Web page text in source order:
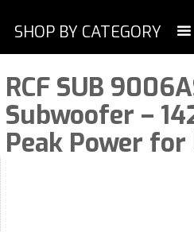
SHOP BY CATEGORY
RCF SUB
Subwoofer –
Peak Power